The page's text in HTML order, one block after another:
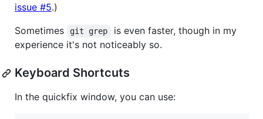
issue #5.)
Sometimes
git grep
is even faster, though in my
experience it's not noticeably so.
Keyboard Shortcuts
In the quickfix window, you can use: